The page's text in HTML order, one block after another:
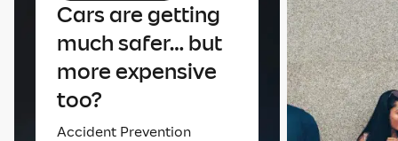
Cars are getting
much safer… but
more expensive
too?
Accident Prevention